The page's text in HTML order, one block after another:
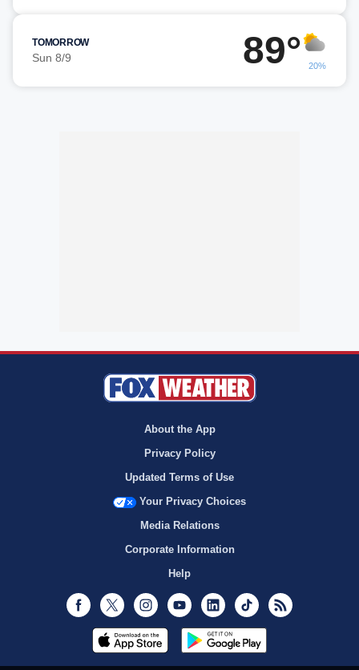
TOMORROW
Sun 8/9 89° 20%
About the App
Privacy Policy
Updated Terms of Use
Your Privacy Choices
Media Relations
Corporate Information
Help
Facebook
Twitter InstagramYoutubeLinkedInTikTok